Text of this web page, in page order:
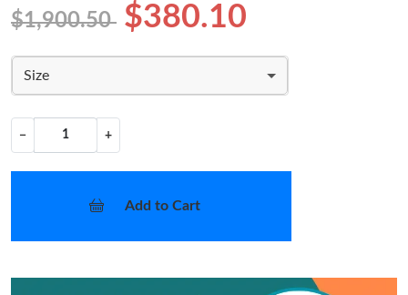
$1,900.50 $380.10
Size
− +
Add to Cart